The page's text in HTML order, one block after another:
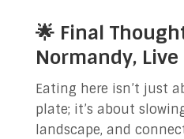
🌟 Final
Normandy,
Eating here isn’t just
plate; it’s about
landscape, and